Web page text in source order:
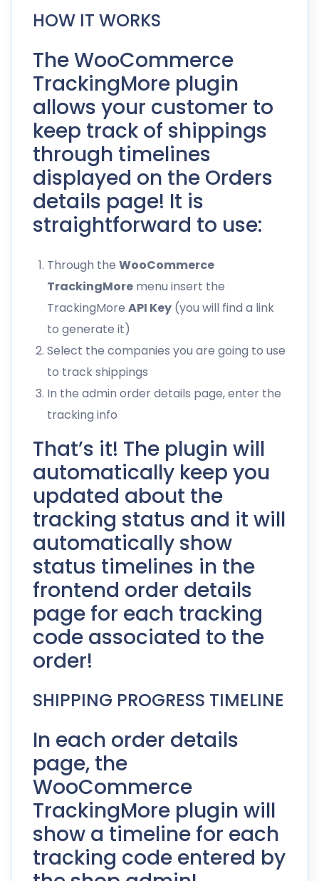
HOW IT WORKS
The WooCommerce
TrackingMore plugin
allows your customer to
keep track of shippings
through timelines
displayed on the Orders
details page! It is
straightforward to use:
Through the WooCommerce
TrackingMore menu insert the
TrackingMore API Key (you will find a link
to generate it)
Select the companies you are going to use
to track shippings
In the admin order details page, enter the
tracking info
That’s it! The plugin will
automatically keep you
updated about the
tracking status and it will
automatically show
status timelines in the
frontend order details
page for each tracking
code associated to the
order!
SHIPPING PROGRESS TIMELINE
In each order details
page, the
WooCommerce
TrackingMore plugin will
show a timeline for each
tracking code entered by